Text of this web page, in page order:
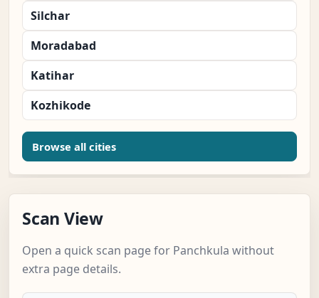
Silchar
Moradabad
Katihar
Kozhikode
Browse all cities
Scan View
Open a quick scan page for Panchkula without
extra page details.